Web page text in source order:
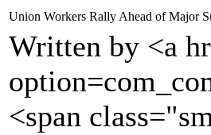
Union Workers Rally Ahead of Major
Written by <a
<span